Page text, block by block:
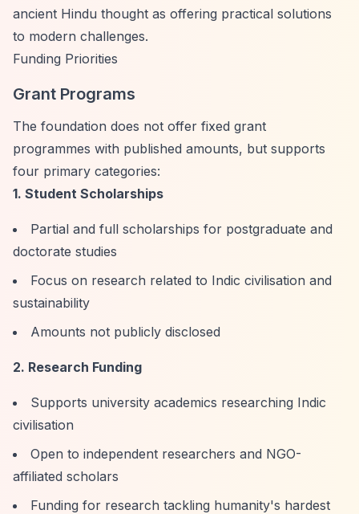
ancient Hindu thought as offering practical solutions
to modern challenges.
Funding Priorities
Grant Programs
The foundation does not offer fixed grant
programmes with published amounts, but supports
four primary categories:
1. Student Scholarships
Partial and full scholarships for postgraduate and
doctorate studies
Focus on research related to Indic civilisation and
sustainability
Amounts not publicly disclosed
2. Research Funding
Supports university academics researching Indic
civilisation
Open to independent researchers and NGO-
affiliated scholars
Funding for research tackling humanity's hardest